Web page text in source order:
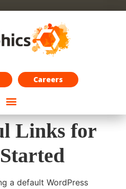
Careers
Links for
a default WordPress
Careers